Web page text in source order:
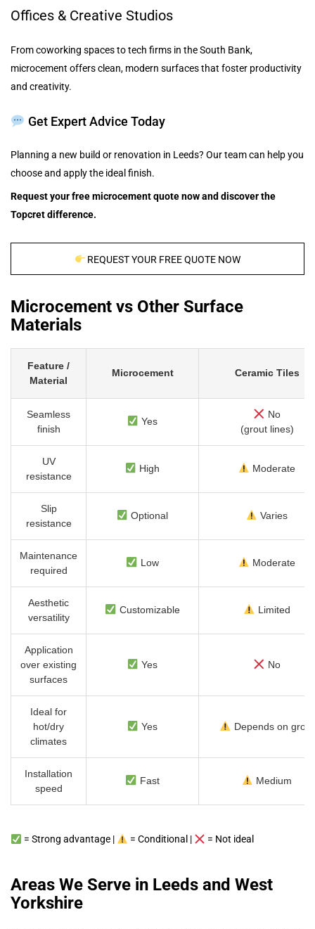
Offices & Creative Studios
From coworking spaces to tech firms in the South Bank,
microcement offers clean, modern surfaces that foster productivity
and creativity.
Get Expert Advice Today
Planning a new build or renovation in Leeds? Our team can help you
choose and apply the ideal finish.
Request your free microcement quote now and discover the
Topcret difference.
REQUEST YOUR FREE QUOTE NOW
Microcement vs Other Surface
Materials
Feature /
Material
Microcement Ceramic Tiles
Seamless
finish
Yes
No
(grout lines)
UV
resistance
High Moderate
Slip
resistance
Optional Varies
Maintenance
required
Low Moderate
Aesthetic
versatility
Customizable Limited
Application
over existing
surfaces
Yes No
Ideal for
hot/dry
climates
Yes Depends on grout
Installation
speed
Fast Medium
= Strong advantage | = Conditional | = Not ideal
Areas We Serve in Leeds and West
Yorkshire